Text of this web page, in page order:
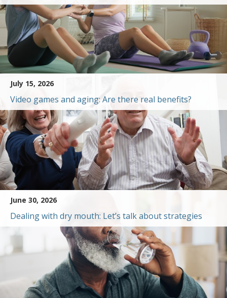
July 15, 2026
Video games and aging: Are there real benefits?
June 30, 2026
Dealing with dry mouth: Let’s talk about strategies